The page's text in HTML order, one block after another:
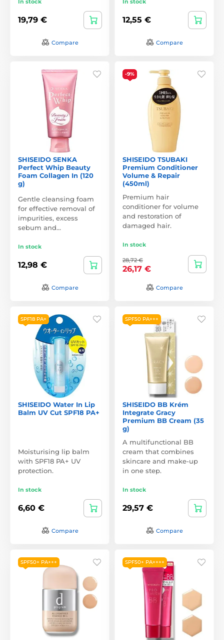
19,79 €
Compare
12,55 €
Compare
SHISEIDO SENKA
Perfect Whip Beauty
Foam Collagen In (120
g)
Gentle cleansing foam
for effective removal of
impurities, excess
sebum and…
In stock
12,98 €
Compare
-9%
SHISEIDO TSUBAKI
Premium Conditioner
Volume & Repair
(450ml)
Premium hair
conditioner for volume
and restoration of
damaged hair.
In stock
28,72 €
26,17 €
Compare
SPF18 PA+
SHISEIDO Water In Lip
Balm UV Cut SPF18 PA+
Moisturising lip balm
with SPF18 PA+ UV
protection.
In stock
6,60 €
Compare
SPF50 PA+++
SHISEIDO BB Krém
Integrate Gracy
Premium BB Cream (35
g)
A multifunctional BB
cream that combines
skincare and make-up
in one step.
In stock
29,57 €
Compare
SPF50+ PA+++ SPF50+ PA++++